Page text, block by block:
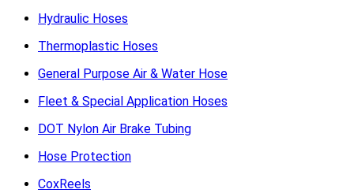
Hydraulic Hoses
Thermoplastic Hoses
General Purpose Air & Water Hose
Fleet & Special Application Hoses
DOT Nylon Air Brake Tubing
Hose Protection
CoxReels